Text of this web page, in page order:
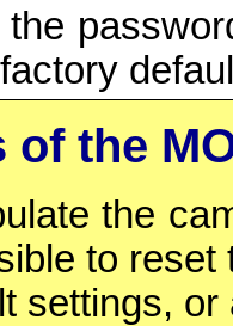
the
the
the
to
settings,